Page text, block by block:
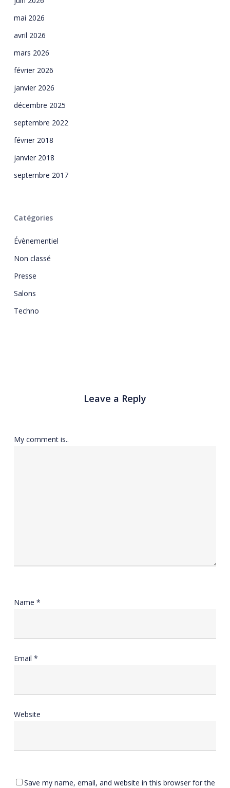
mai 2026
avril 2026
mars 2026
février 2026
janvier 2026
décembre 2025
septembre 2022
février 2018
janvier 2018
septembre 2017
Catégories
Évènementiel
Non classé
Presse
Salons
Techno
Leave a Reply
My comment is..
Name *
Email *
Website
Save my name, email, and website in this browser for the